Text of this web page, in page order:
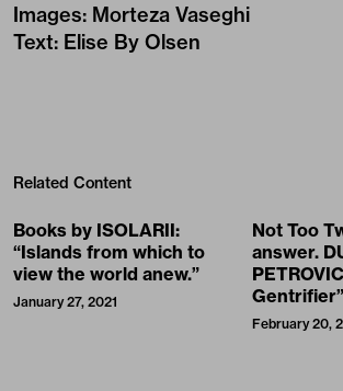
Images: Morteza Vaseghi
Text: Elise By Olsen
Related Content
Books by ISOLARII:
“Islands from which to
view the world anew.”
January 27, 2021
Not Too
answer.
Gentrifier”
February 20,